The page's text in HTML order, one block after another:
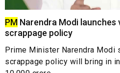
PM Narendra Modi launches
scrappage policy
Prime Minister Narendra Modi
scrappage policy will bring in